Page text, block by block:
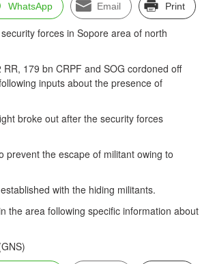
WhatsApp Email Print
forces in Sopore area of north
179 bn CRPF and SOG cordoned off
inputs about the presence of
broke out after the security forces
prevent the escape of militant owing to
with the hiding militants.
the area following specific information about